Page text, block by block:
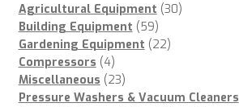
Agricultural Equipment 3030
Building Equipment 5959
products
Gardening Equipment 2222
Compressors 44
products
Miscellaneous 2323
products
Pressure Washers & Vacuum Cleaners